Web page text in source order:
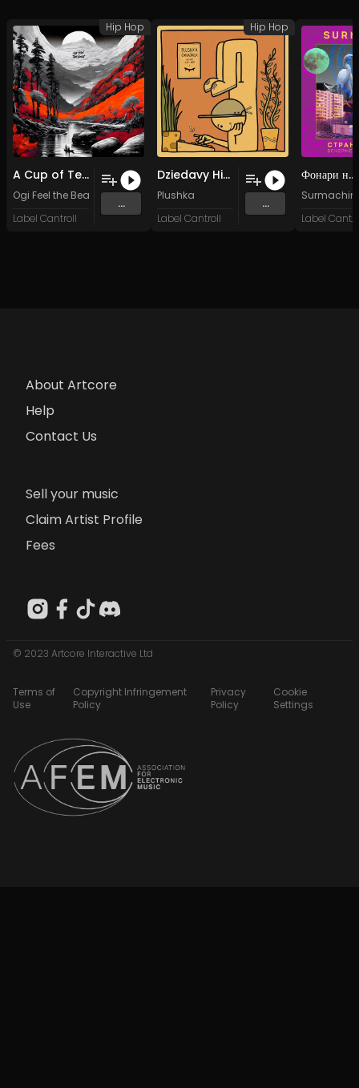
A Cup of Tea
Ogi Feel the Beat
Label Cantroll
...
Hip Hop
Dziedavy Historyji
Plushka
Label Cantroll
...
Hip Hop
Фонари на Типографской
Label Cantroll
About Artcore
Help
Contact Us
Sell your music
Claim Artist Profile
Fees
© 2023 Artcore Interactive Ltd
Terms of
Use
Copyright Infringement
Policy
Privacy
Policy
Cookie
Settings